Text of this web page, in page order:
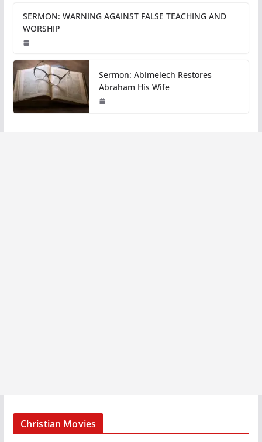
SERMON: WARNING AGAINST FALSE TEACHING AND
WORSHIP
Sermon: Abimelech Restores
Abraham His Wife
Christian Movies